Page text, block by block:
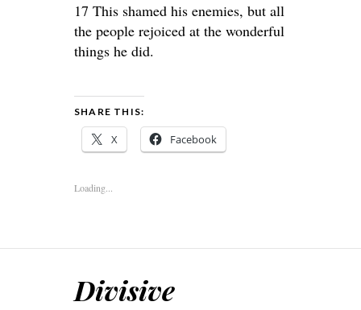
17 This shamed his enemies, but all
the people rejoiced at the wonderful
things he did.
SHARE THIS:
X Facebook
Loading...
Divisive